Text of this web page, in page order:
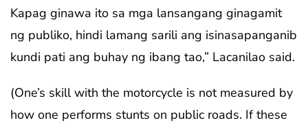
Kapag ginawa ito sa mga lansangang ginagamit
ng publiko, hindi lamang sarili ang isinasapanganib
kundi pati ang buhay ng ibang tao,” Lacanilao said.
(One’s skill with the motorcycle is not measured by
how one performs stunts on public roads. If these